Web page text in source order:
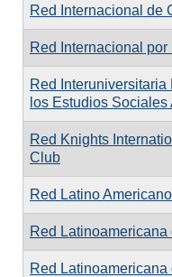
Red Internacional de
Red Internacional por
Red
los Estudios
Red Knights
Club
Red Latino
Red
Red Latinoamericana